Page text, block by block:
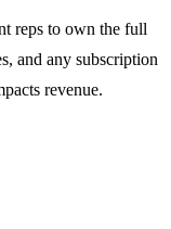
reps to own the full
and any subscription
revenue.